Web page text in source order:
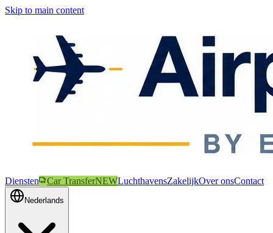
Skip to main content
Diensten Car TransferNEWLuchthavensZakelijkOver onsContact
Nederlands